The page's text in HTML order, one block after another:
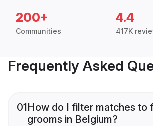
200+
Communities
4.4
417K
Frequently Asked
01How do I filter matches to
grooms in Belgium?